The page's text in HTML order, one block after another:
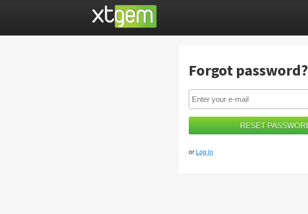
Forgot password?
or Log in